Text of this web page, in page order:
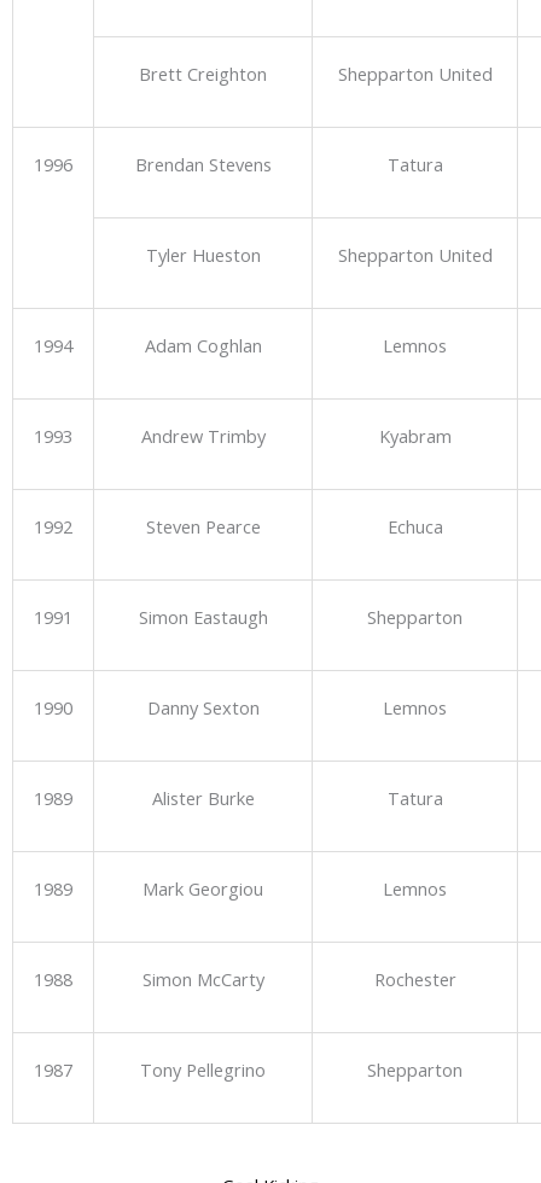
Brett Creighton Shepparton United
1996 Brendan Stevens Tatura
Tyler Hueston Shepparton United
1994 Adam Coghlan Lemnos
1993 Andrew Trimby Kyabram
1992 Steven Pearce Echuca
1991 Simon Eastaugh Shepparton
1990 Danny Sexton Lemnos
1989 Alister Burke Tatura
1989 Mark Georgiou Lemnos
1988 Simon McCarty Rochester
1987 Tony Pellegrino Shepparton